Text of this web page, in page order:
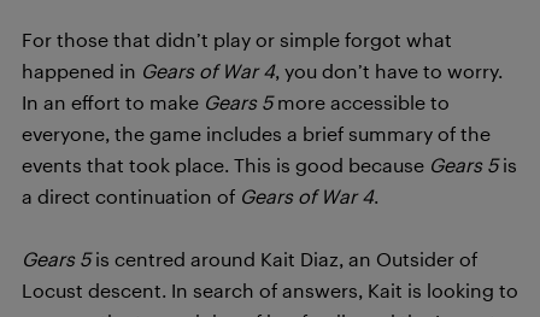
For those that didn’t play or simple forgot what
happened in Gears of War 4, you don’t have to worry.
In an effort to make Gears 5more accessible to
everyone, the game includes a brief summary of the
events that took place. This is good because Gears 5is
a direct continuation of Gears of War 4.
Gears 5is centred around Kait Diaz, an Outsider of
Locust descent. In search of answers, Kait is looking to